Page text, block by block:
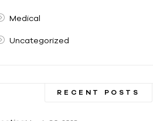
Medical
Uncategorized
RECENT POSTS